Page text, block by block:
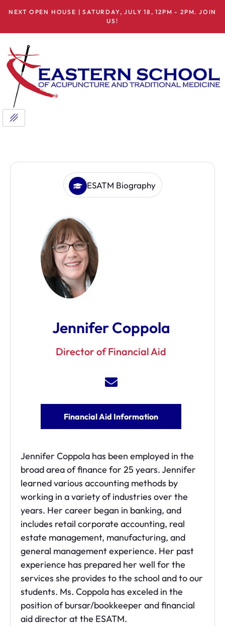
NEXT OPEN HOUSE | SATURDAY, JULY 18, 12PM - 2PM. JOIN
US!
ESATM Biography
Jennifer Coppola
Director of Financial Aid
Financial Aid Information
Jennifer Coppola has been employed in the
broad area of finance for 25 years. Jennifer
learned various accounting methods by
working in a variety of industries over the
years. Her career began in banking, and
includes retail corporate accounting, real
estate management, manufacturing, and
general management experience. Her past
experience has prepared her well for the
services she provides to the school and to our
students. Ms. Coppola has exceled in the
position of bursar/bookkeeper and financial
aid director at the ESATM.